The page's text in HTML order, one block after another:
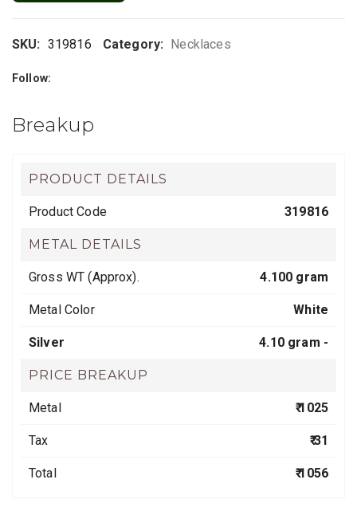
SKU: 319816 Category: Necklaces
Follow:
Breakup
PRODUCT DETAILS
Product Code 319816
METAL DETAILS
Gross WT (Approx). 4.100 gram
Metal Color White
Silver 4.10 gram -
PRICE BREAKUP
Metal ₹ 1025
Tax ₹ 31
Total ₹ 1056